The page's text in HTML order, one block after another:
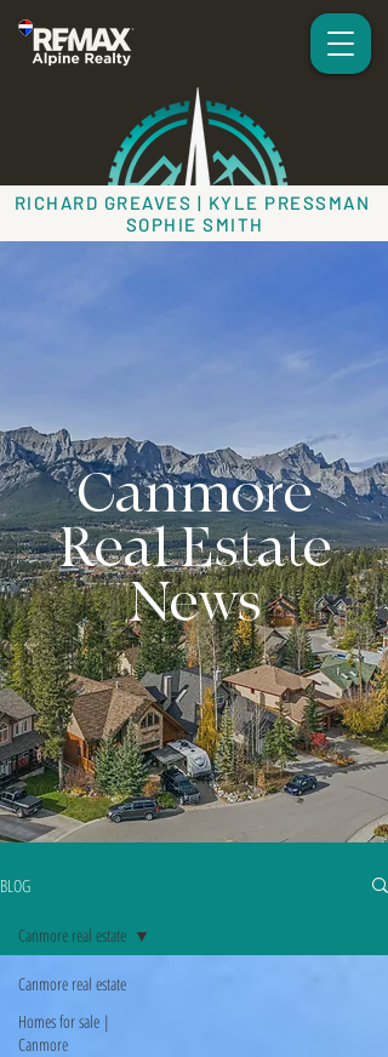
RICHARD GREAVES | KYLE PRESSMAN
SOPHIE SMITH
Canmore
Real Estate
News
BLOG
Canmore real estate
Homes for sale |
Canmore
Canmore real estate